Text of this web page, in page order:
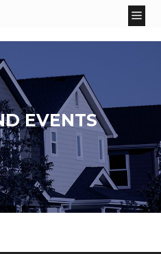
EVENTS